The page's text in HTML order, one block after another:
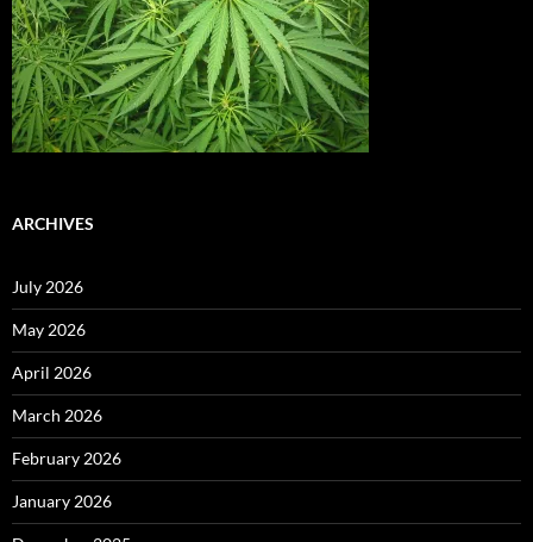
ARCHIVES
July 2026
May 2026
April 2026
March 2026
February 2026
January 2026